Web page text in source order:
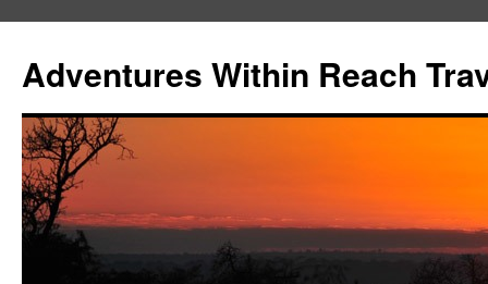
content
Adventures Within Reach